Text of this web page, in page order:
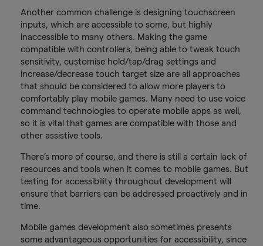
Another common challenge is designing touchscreen
inputs, which are accessible to some, but highly
inaccessible to many others. Making the game
compatible with controllers, being able to tweak touch
sensitivity, customise hold/tap/drag settings and
increase/decrease touch target size are all approaches
that should be considered to allow more players to
comfortably play mobile games. Many need to use voice
command technologies to operate mobile apps as well,
so it is vital that games are compatible with those and
other assistive tools.
There’s more of course, and there is still a certain lack of
resources and tools when it comes to mobile games. But
testing for accessibility throughout development will
ensure that barriers can be addressed proactively and in
time.
Mobile games development also sometimes presents
some advantageous opportunities for accessibility, since